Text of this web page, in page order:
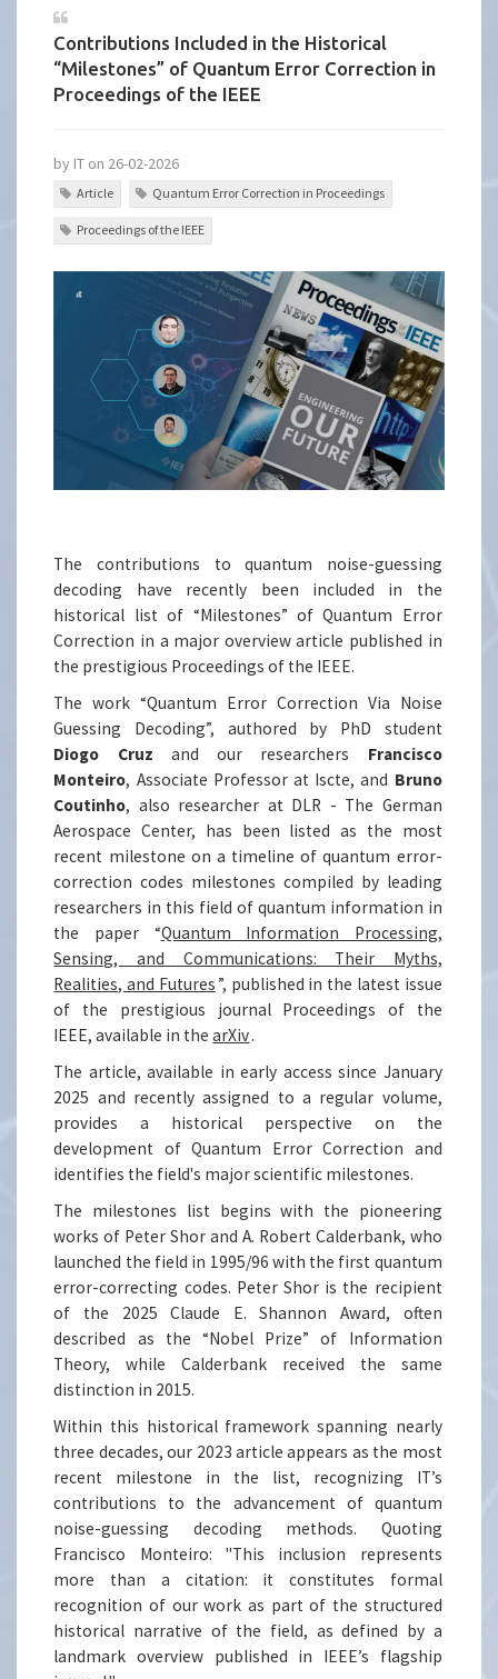
Contributions Included in the Historical
“Milestones” of Quantum Error Correction in
Proceedings of the IEEE
by IT on 26-02-2026
Article Quantum Error Correction in Proceedings
Proceedings of the IEEE
The contributions to quantum noise-guessing
decoding have recently been included in the
historical list of “Milestones” of Quantum Error
Correction in a major overview article published in
the prestigious Proceedings of the IEEE.
The work “Quantum Error Correction Via Noise
Guessing Decoding”, authored by PhD student
Diogo Cruz and our researchers Francisco
Monteiro, Associate Professor at Iscte, and Bruno
Coutinho, also researcher at DLR - The German
Aerospace Center, has been listed as the most
recent milestone on a timeline of quantum error-
correction codes milestones compiled by leading
researchers in this field of quantum information in
the paper “Quantum Information Processing,
Sensing, and Communications: Their Myths,
Realities, and Futures”, published in the latest issue
of the prestigious journal Proceedings of the
IEEE, available in thearXiv.
The article, available in early access since January
2025 and recently assigned to a regular volume,
provides a historical perspective on the
development of Quantum Error Correction and
identifies the field's major scientific milestones.
The milestones list begins with the pioneering
works of Peter Shor and A. Robert Calderbank, who
launched the field in 1995/96 with the first quantum
error-correcting codes. Peter Shor is the recipient
of the 2025 Claude E. Shannon Award, often
described as the “Nobel Prize” of Information
Theory, while Calderbank received the same
distinction in 2015.
Within this historical framework spanning nearly
three decades, our 2023 article appears as the most
recent milestone in the list, recognizing IT’s
contributions to the advancement of quantum
noise-guessing decoding methods. Quoting
Francisco Monteiro: "This inclusion represents
more than a citation: it constitutes formal
recognition of our work as part of the structured
historical narrative of the field, as defined by a
landmark overview published in IEEE’s flagship